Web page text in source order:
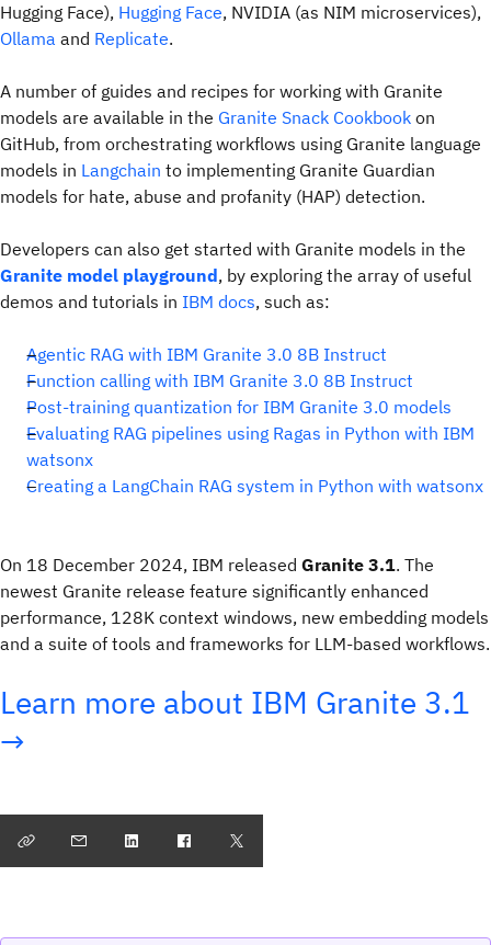
Hugging Face), Hugging Face, NVIDIA (as NIM microservices),
Ollama and Replicate.
A number of guides and recipes for working with Granite
models are available in the Granite Snack Cookbook on
GitHub, from orchestrating workflows using Granite language
models in Langchain to implementing Granite Guardian
models for hate, abuse and profanity (HAP) detection.
Developers can also get started with Granite models in the
Granite model playground, by exploring the array of useful
demos and tutorials in IBM docs, such as:
Agentic RAG with IBM Granite 3.0 8B Instruct
Function calling with IBM Granite 3.0 8B Instruct
Post-training quantization for IBM Granite 3.0 models
Evaluating RAG pipelines using Ragas in Python with IBM
watsonx
Creating a LangChain RAG system in Python with watsonx
On 18 December 2024, IBM released Granite 3.1. The
newest Granite release feature significantly enhanced
performance, 128K context windows, new embedding models
and a suite of tools and frameworks for LLM-based workflows.
Learn more about IBM Granite 3.1
→